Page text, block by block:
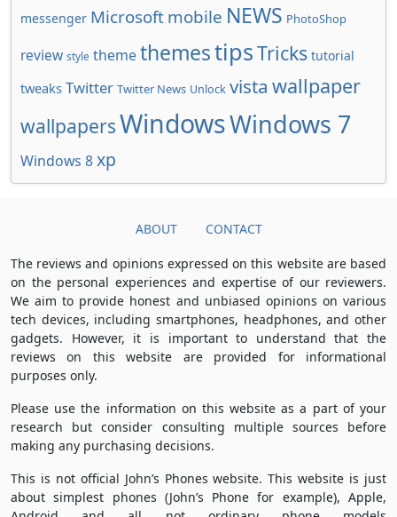
messenger Microsoft mobile NEWS PhotoShop
review style themethemestipsTricks tutorial
tweaks Twitter Twitter News Unlock vista wallpaper
wallpapersWindowsWindows 7
Windows 8xp
ABOUT CONTACT
The reviews and opinions expressed on this website are based
on the personal experiences and expertise of our reviewers.
We aim to provide honest and unbiased opinions on various
tech devices, including smartphones, headphones, and other
gadgets. However, it is important to understand that the
reviews on this website are provided for informational
purposes only.
Please use the information on this website as a part of your
research but consider consulting multiple sources before
making any purchasing decisions.
This is not official John’s Phones website. This website is just
about simplest phones (John’s Phone for example), Apple,